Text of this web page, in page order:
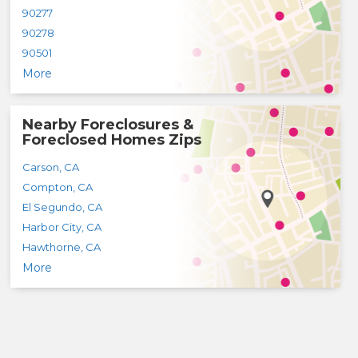
90277
90278
90501
More
Nearby Foreclosures &
Foreclosed Homes Zips
Carson CA
Compton CA
El Segundo CA
Harbor City, CA
Hawthorne CA
More